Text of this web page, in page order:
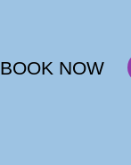
BOOK NOW